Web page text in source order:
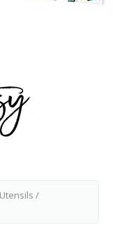
/